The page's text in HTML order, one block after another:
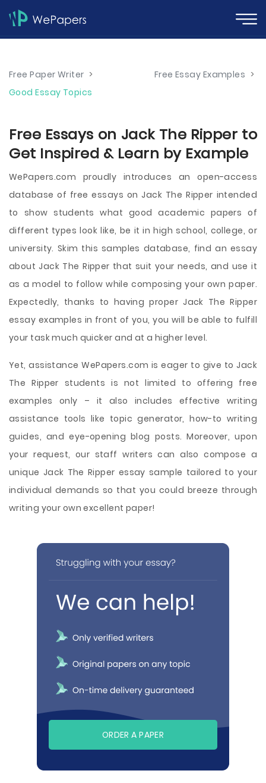
Free Paper Writer > Free Essay Examples >
Good Essay Topics
Free Essays on Jack The Ripper to
Get Inspired & Learn by Example
WePapers.com proudly introduces an open-access
database of free essays on Jack The Ripper intended
to show students what good academic papers of
different types look like, be it in high school, college, or
university. Skim this samples database, find an essay
about Jack The Ripper that suit your needs, and use it
as a model to follow while composing your own paper.
Expectedly, thanks to having proper Jack The Ripper
essay examples in front of you, you will be able to fulfill
your task much quicker and at a higher level.
Yet, assistance WePapers.com is eager to give to Jack
The Ripper students is not limited to offering free
examples only – it also includes effective writing
assistance tools like topic generator, how-to writing
guides, and eye-opening blog posts. Moreover, upon
your request, our staff writers can also compose a
unique Jack The Ripper essay sample tailored to your
individual demands so that you could breeze through
writing your own excellent paper!
ORDER A PAPER